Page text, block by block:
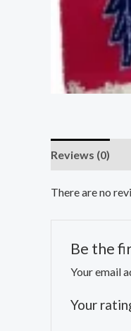
Reviews (0)
There are no
Be the
Your email
Your